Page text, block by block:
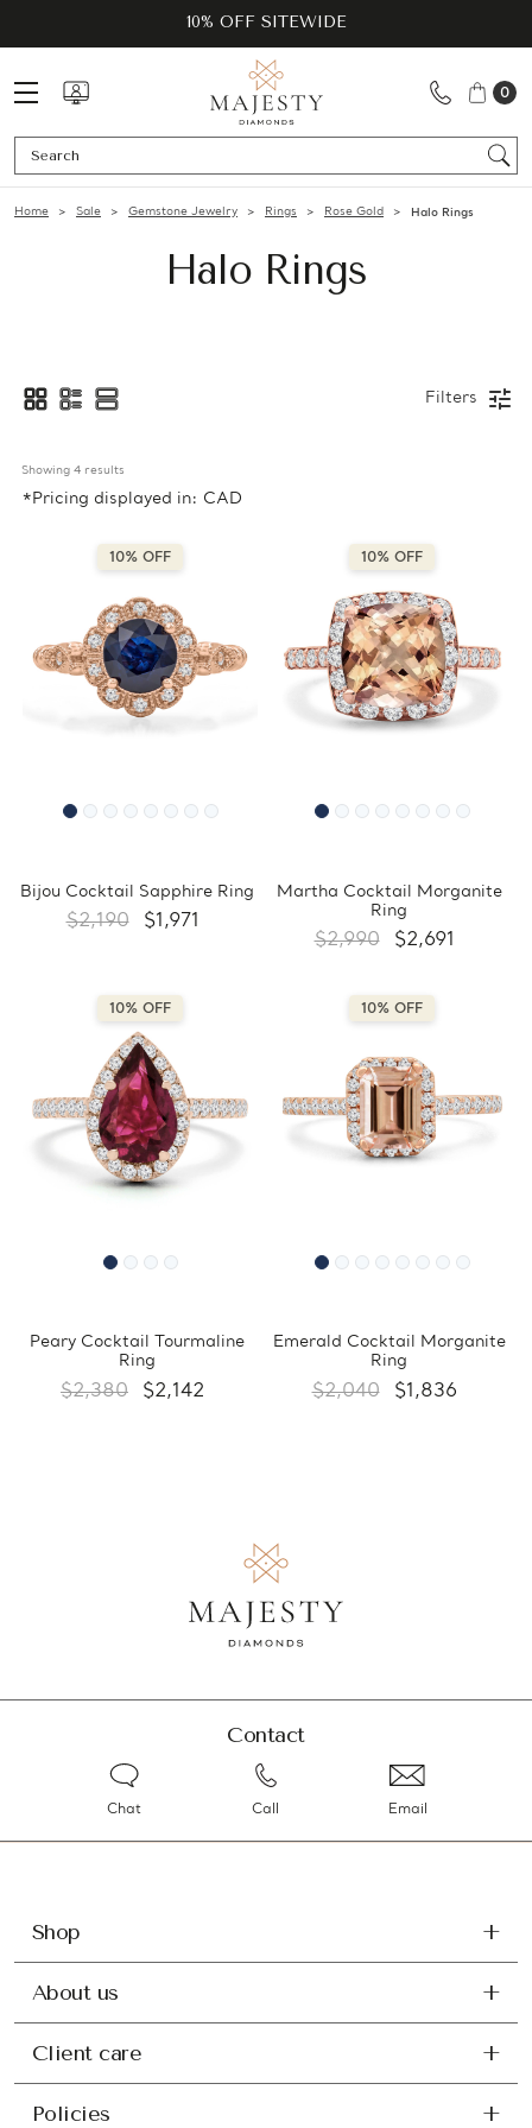
10% OFF SITEWIDE
0
Home Sale Gemstone Jewelry Rings Rose Gold Halo Rings
Halo Rings
Filters
Showing 4 results
*Pricing displayed in: CAD
10% OFF
Bijou Cocktail Sapphire Ring
$2,190 $1,971
10% OFF
Martha Cocktail Morganite
Ring
$2,990 $2,691
10% OFF
Peary Cocktail Tourmaline
Ring
$2,380 $2,142
10% OFF
Emerald Cocktail Morganite
Ring
$2,040 $1,836
Contact
Chat Call Email
Shop
About us
Client care
Policies